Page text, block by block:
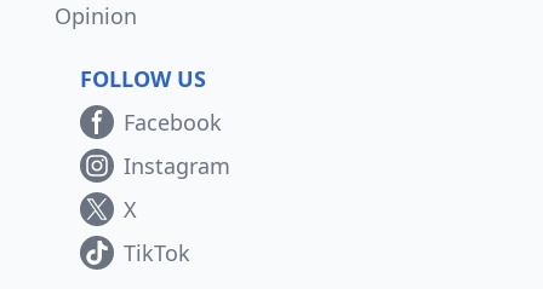
Opinion
FOLLOW US
Facebook
Instagram
X
TikTok